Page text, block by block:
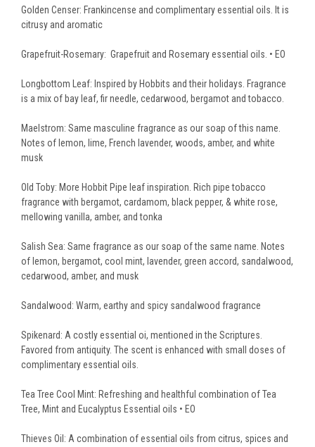
Golden Censer: Frankincense and complimentary essential oils. It is
citrusy and aromatic
Grapefruit-Rosemary: Grapefruit and Rosemary essential oils. • EO
Longbottom Leaf: Inspired by Hobbits and their holidays. Fragrance
is a mix of bay leaf, fir needle, cedarwood, bergamot and tobacco.
Maelstrom: Same masculine fragrance as our soap of this name.
Notes oflemon, lime, French lavender, woods, amber, and white
musk
Old Toby: More Hobbit Pipe leaf inspiration. Rich pipe tobacco
fragrance with bergamot, cardamom, black pepper, & white rose,
mellowing vanilla, amber, and tonka
Salish Sea: Same fragrance as our soap of the same name. Notes
oflemon, bergamot, cool mint, lavender, green accord, sandalwood,
cedarwood, amber, and musk
Sandalwood: Warm, earthy and spicy sandalwood fragrance
Spikenard: A costly essential oi, mentioned in the Scriptures.
Favored from antiquity. The scent is enhanced with small doses of
complimentary essential oils.
Tea Tree Cool Mint: Refreshing and healthful combination of Tea
Tree, Mint and Eucalyptus Essential oils • EO
Thieves Oil: A combination of essential oils from citrus, spices and